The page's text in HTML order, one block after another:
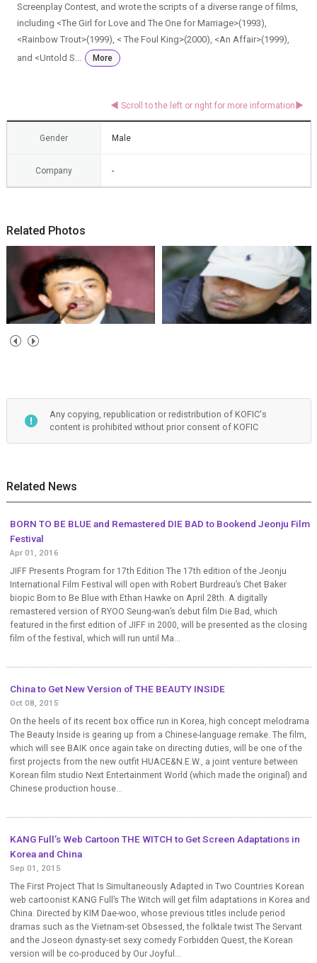
Screenplay Contest, and wrote the scripts of a diverse range of films,
including <The Girl for Love and The One for Marriage>(1993),
<Rainbow Trout>(1999), < The Foul King>(2000), <An Affair>(1999),
and <Untold S...
More
Gender Male
Company -
Related Photos
Any copying, republication or redistribution of KOFIC's
content is prohibited without prior consent of KOFIC
Related News
BORN TO BE BLUE and Remastered DIE BAD to Bookend Jeonju Film
Festival
Apr 01, 2016
JIFF Presents Program for 17th Edition The 17th edition of the Jeonju
International Film Festival will open with Robert Burdreau’s Chet Baker
biopic Born to Be Blue with Ethan Hawke on April 28th. A digitally
remastered version of RYOO Seung-wan’s debut film Die Bad, which
featured in the first edition of JIFF in 2000, will be presented as the closing
film of the festival, which will run until Ma...
China to Get New Version of THE BEAUTY INSIDE
Oct 08, 2015
On the heels of its recent box office run in Korea, high concept melodrama
The Beauty Inside is gearing up from a Chinese-language remake. The film,
which will see BAIK once again take on directing duties, will be one of the
first projects from the new outfit HUACE&N.E.W., a joint venture between
Korean film studio Next Entertainment World (which made the original) and
Chinese production house...
KANG Full’s Web Cartoon THE WITCH to Get Screen Adaptations in
Korea and China
Sep 01, 2015
The First Project That Is Simultaneously Adapted in Two Countries Korean
web cartoonist KANG Full’s The Witch will get film adaptations in Korea and
China. Directed by KIM Dae-woo, whose previous titles include period
dramas such as the Vietnam-set Obsessed, the folktale twist The Servant
and the Joseon dynasty-set sexy comedy Forbidden Quest, the Korean
version will be co-produced by Our Joyful...